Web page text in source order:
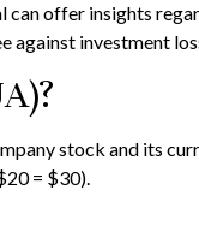
offer insights
against investment
stock and its
= $30).